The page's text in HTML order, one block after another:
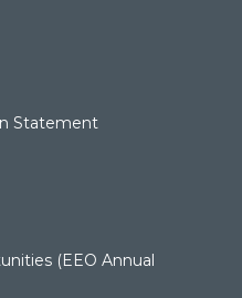
Statement
(EEO Annual